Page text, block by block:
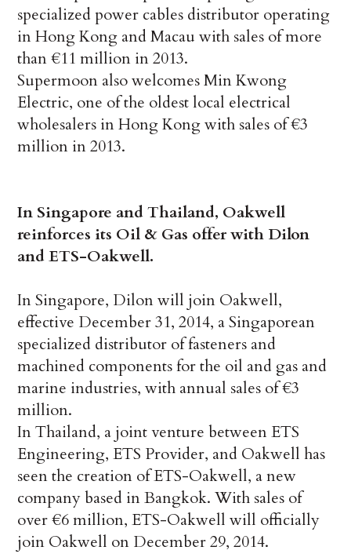
specialized power cables distributor operating
in Hong Kong and Macau with sales of more
than €11 million in 2013.
Supermoon also welcomes Min Kwong
Electric, one of the oldest local electrical
wholesalers in Hong Kong with sales of €3
million in 2013.
In Singapore and Thailand, Oakwell
reinforces its Oil & Gas offer with Dilon
and ETS-Oakwell.
In Singapore, Dilon will join Oakwell,
effective December 31, 2014, a Singaporean
specialized distributor of fasteners and
machined components for the oil and gas and
marine industries, with annual sales of €3
million.
In Thailand, a joint venture between ETS
Engineering, ETS Provider, and Oakwell has
seen the creation of ETS-Oakwell, a new
company based in Bangkok. With sales of
over €6 million, ETS-Oakwell will officially
join Oakwell on December 29, 2014.